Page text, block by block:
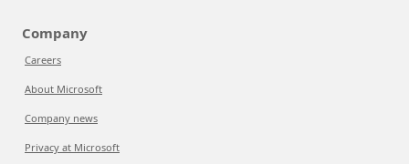
Company
Careers
About Microsoft
Company news
Privacy at Microsoft